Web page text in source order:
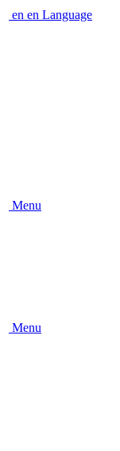
en en Language
Menu
Menu